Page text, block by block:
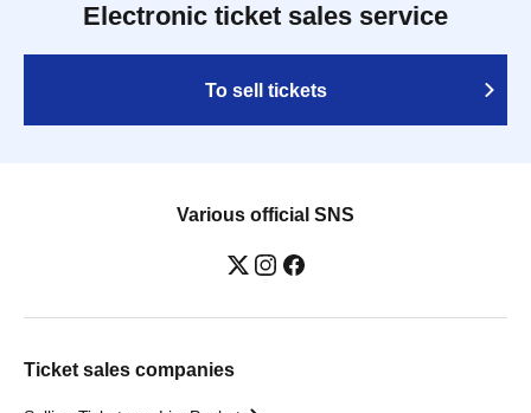
Electronic ticket sales service
To sell tickets
Various official SNS
Ticket sales companies